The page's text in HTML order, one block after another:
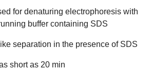
for denaturing electrophoresis with
buffer containing SDS
separation in the presence of SDS
short as 20 min